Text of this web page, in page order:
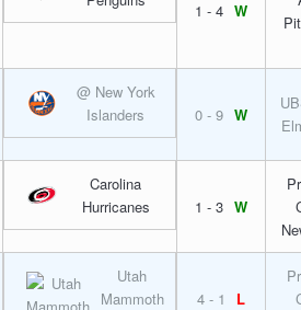
1 - 4 W
@ New York
Islanders
0 - 9 W
Carolina
Hurricanes
1 - 3 W
Utah
Mammoth
4 - 1 L